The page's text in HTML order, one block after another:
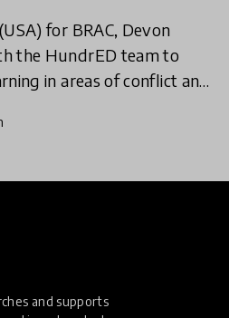
for BRAC, Devon
in areas of conflict and
and supports